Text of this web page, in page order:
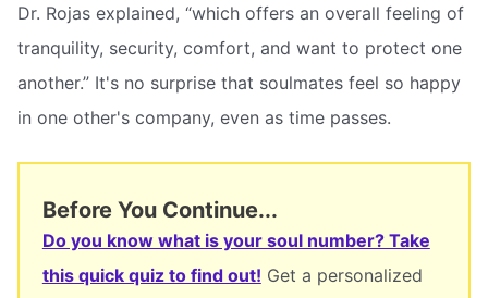
Dr. Rojas explained, “which offers an overall feeling of
tranquility, security, comfort, and want to protect one
another.” It's no surprise that soulmates feel so happy
in one other's company, even as time passes.
Before You Continue...
Do you know what is your soul number? Take
this quick quiz to find out! Get a personalized